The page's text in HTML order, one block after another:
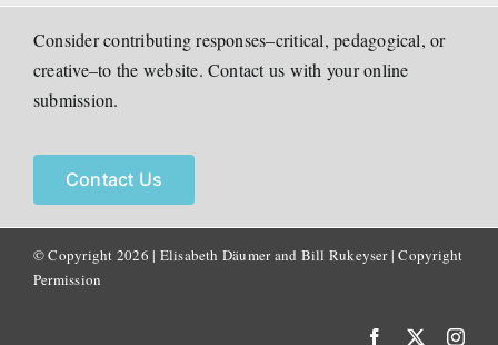
Consider contributing responses–critical, pedagogical, or
creative–to the website. Contact us with your online
submission.
Contact Us
© Copyright 2026 | Elisabeth Däumer and Bill Rukeyser |Copyright
Permission